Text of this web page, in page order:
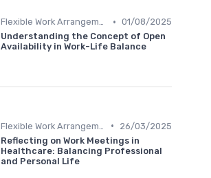
Flexible Work Arrangements • 01/08/2025
Understanding the Concept of Open
Availability in Work-Life Balance
•
26/03/2025
Reflecting on Work Meetings in
Healthcare: Balancing Professional
and Personal Life